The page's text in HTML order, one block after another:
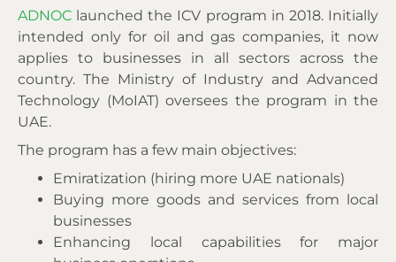
ADNOC launched the ICV program in 2018. Initially
intended only for oil and gas companies, it now
applies to businesses in all sectors across the
country. The Ministry of Industry and Advanced
Technology (MoIAT) oversees the program in the
UAE.
The program has a few main objectives:
Emiratization (hiring more UAE nationals)
Buying more goods and services from local
businesses
Enhancing local capabilities for major